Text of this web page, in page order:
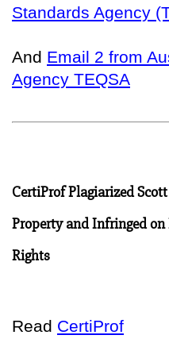
Standards Agency
And Email 2 from
Agency TEQSA
CertiProf Plagiarized
Property and Infringed
Rights
Read CertiProf